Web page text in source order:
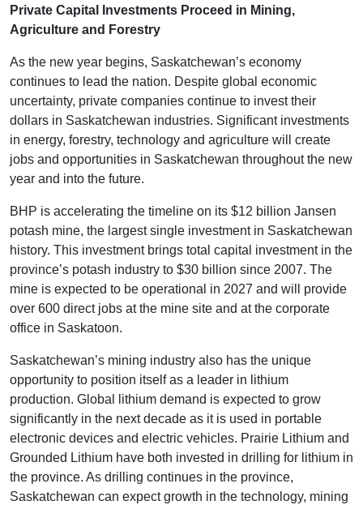
Private Capital Investments Proceed in Mining,
Agriculture and Forestry
As the new year begins, Saskatchewan’s economy
continues to lead the nation. Despite global economic
uncertainty, private companies continue to invest their
dollars in Saskatchewan industries. Significant investments
in energy, forestry, technology and agriculture will create
jobs and opportunities in Saskatchewan throughout the new
year and into the future.
BHP is accelerating the timeline on its $12 billion Jansen
potash mine, the largest single investment in Saskatchewan
history. This investment brings total capital investment in the
province’s potash industry to $30 billion since 2007. The
mine is expected to be operational in 2027 and will provide
over 600 direct jobs at the mine site and at the corporate
office in Saskatoon.
Saskatchewan’s mining industry also has the unique
opportunity to position itself as a leader in lithium
production. Global lithium demand is expected to grow
significantly in the next decade as it is used in portable
electronic devices and electric vehicles. Prairie Lithium and
Grounded Lithium have both invested in drilling for lithium in
the province. As drilling continues in the province,
Saskatchewan can expect growth in the technology, mining